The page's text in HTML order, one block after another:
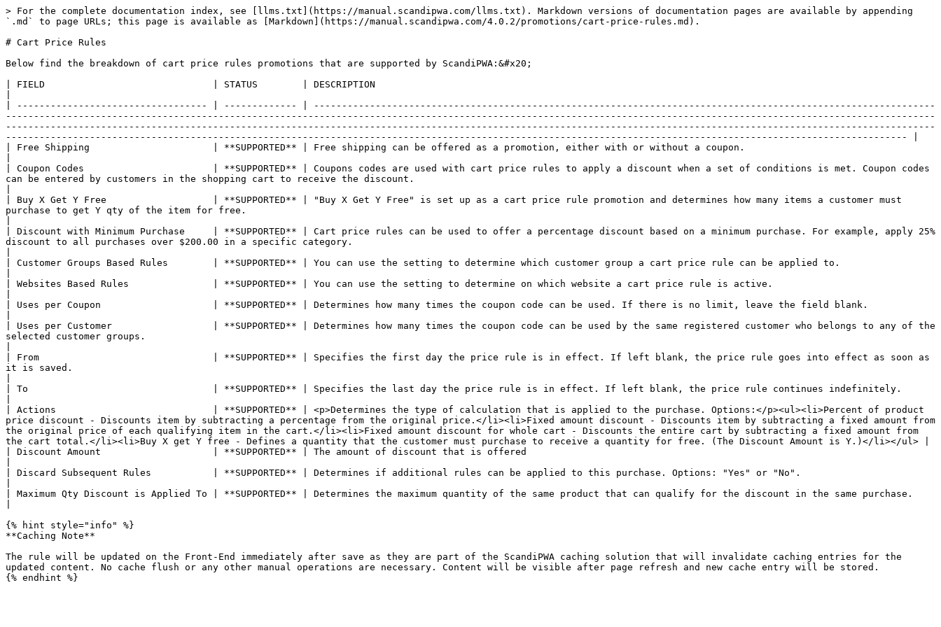
> For the complete documentation index, see [llms.txt](https://manual.scandipwa.com/llms.txt). Markdown versions of documentation pages are available by appending `.md` to page URLs; this page is available as [Markdown](https://manual.scandipwa.com/4.0.2/promotions/cart-price-rules.md).

# Cart Price Rules

Below find the breakdown of cart price rules promotions that are supported by ScandiPWA:&#x20;

| FIELD                              | STATUS        | DESCRIPTION                                                                                                                                                                                                                                                                                                                                                                                                                                                                                                                                                                                                                  |
| ---------------------------------- | ------------- | ---------------------------------------------------------------------------------------------------------------------------------------------------------------------------------------------------------------------------------------------------------------------------------------------------------------------------------------------------------------------------------------------------------------------------------------------------------------------------------------------------------------------------------------------------------------------------------------------------------------------------- |
| Free Shipping                      | **SUPPORTED** | Free shipping can be offered as a promotion, either with or without a coupon.                                                                                                                                                                                                                                                                                                                                                                                                                                                                                                                                                |
| Coupon Codes                       | **SUPPORTED** | Coupons codes are used with cart price rules to apply a discount when a set of conditions is met. Coupon codes can be entered by customers in the shopping cart to receive the discount.                                                                                                                                                                                                                                                                                                                                                                                                                                     |
| Buy X Get Y Free                   | **SUPPORTED** | "Buy X Get Y Free" is set up as a cart price rule promotion and determines how many items a customer must purchase to get Y qty of the item for free.                                                                                                                                                                                                                                                                                                                                                                                                                                                                        |
| Discount with Minimum Purchase     | **SUPPORTED** | Cart price rules can be used to offer a percentage discount based on a minimum purchase. For example, apply 25% discount to all purchases over $200.00 in a specific category.                                                                                                                                                                                                                                                                                                                                                                                                                                               |
| Customer Groups Based Rules        | **SUPPORTED** | You can use the setting to determine which customer group a cart price rule can be applied to.                                                                                                                                                                                                                                                                                                                                                                                                                                                                                                                               |
| Websites Based Rules               | **SUPPORTED** | You can use the setting to determine on which website a cart price rule is active.                                                                                                                                                                                                                                                                                                                                                                                                                                                                                                                                           |
| Uses per Coupon                    | **SUPPORTED** | Determines how many times the coupon code can be used. If there is no limit, leave the field blank.                                                                                                                                                                                                                                                                                                                                                                                                                                                                                                                          |
| Uses per Customer                  | **SUPPORTED** | Determines how many times the coupon code can be used by the same registered customer who belongs to any of the selected customer groups.                                                                                                                                                                                                                                                                                                                                                                                                                                                                                    |
| From                               | **SUPPORTED** | Specifies the first day the price rule is in effect. If left blank, the price rule goes into effect as soon as it is saved.                                                                                                                                                                                                                                                                                                                                                                                                                                                                                                  |
| To                                 | **SUPPORTED** | Specifies the last day the price rule is in effect. If left blank, the price rule continues indefinitely.                                                                                                                                                                                                                                                                                                                                                                                                                                                                                                                    |
| Actions                            | **SUPPORTED** | <p>Determines the type of calculation that is applied to the purchase. Options:</p><ul><li>Percent of product price discount - Discounts item by subtracting a percentage from the original price.</li><li>Fixed amount discount - Discounts item by subtracting a fixed amount from the original price of each qualifying item in the cart.</li><li>Fixed amount discount for whole cart - Discounts the entire cart by subtracting a fixed amount from the cart total.</li><li>Buy X get Y free - Defines a quantity that the customer must purchase to receive a quantity for free. (The Discount Amount is Y.)</li></ul> |
| Discount Amount                    | **SUPPORTED** | The amount of discount that is offered                                                                                                                                                                                                                                                                                                                                                                                                                                                                                                                                                                                       |
| Discard Subsequent Rules           | **SUPPORTED** | Determines if additional rules can be applied to this purchase. Options: "Yes" or "No".